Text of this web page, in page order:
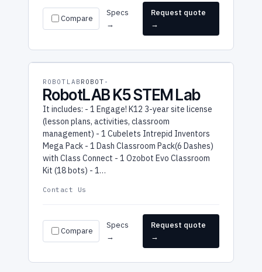
Compare
Specs
→
Request quote
→
ROBOTLAB ROBOT
RobotLAB K5 STEM Lab
It includes: - 1 Engage! K12 3-year site license
(lesson plans, activities, classroom
management) - 1 Cubelets Intrepid Inventors
Mega Pack - 1 Dash Classroom Pack(6 Dashes)
with Class Connect - 1 Ozobot Evo Classroom
Kit (18 bots) - 1…
Contact Us
Compare
Specs
→
Request quote
→